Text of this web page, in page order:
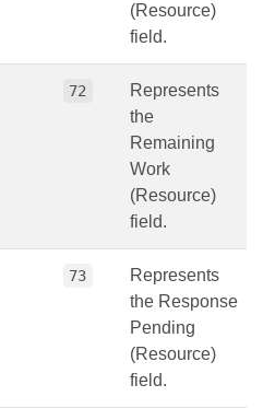
(Resource)
field.
72
Represents
the
Remaining
Work
(Resource)
field.
73
Represents
the Response
Pending
(Resource)
field.